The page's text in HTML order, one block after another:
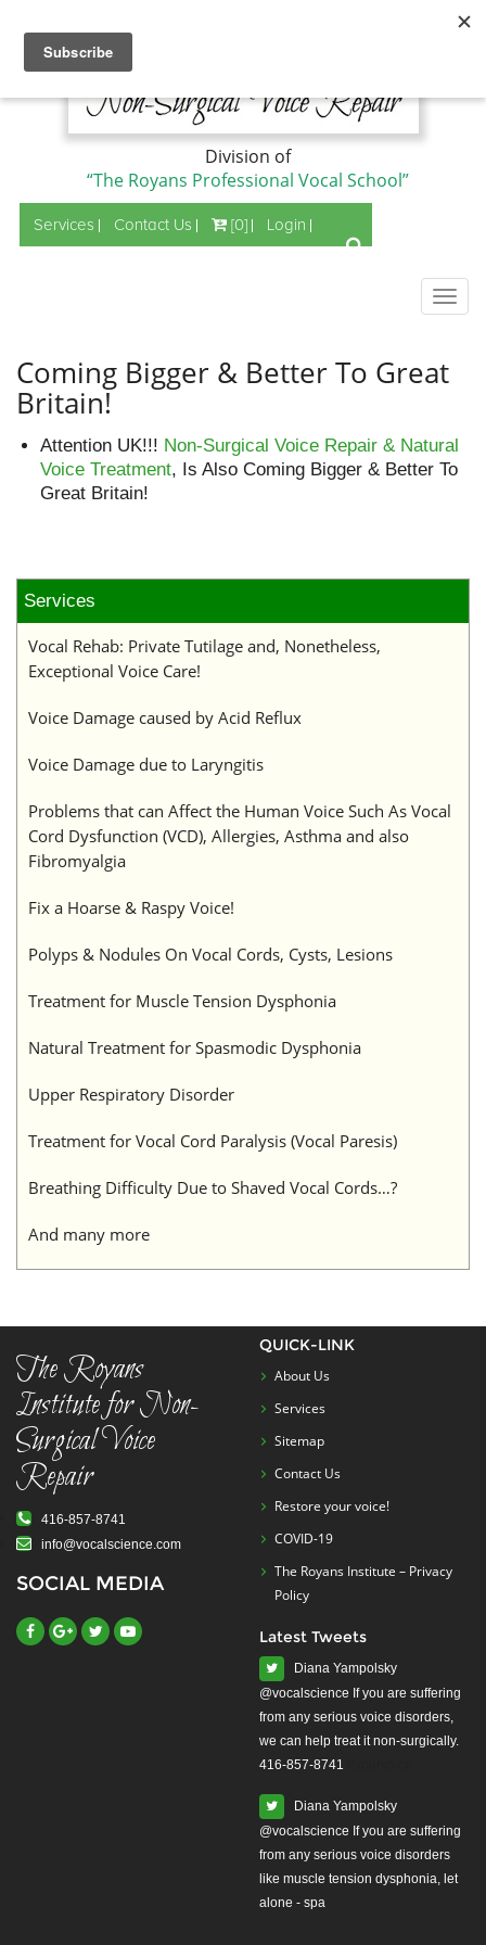
Division of
“The Royans Professional Vocal School”
Services Contact Us [0] Login
Coming Bigger & Better To Great
Britain!
Attention UK!!! Non-Surgical Voice Repair & Natural
Voice Treatment, Is Also Coming Bigger & Better To
Great Britain!
Services
Vocal Rehab: Private Tutilage and, Nonetheless,
Exceptional Voice Care!
Voice Damage caused by Acid Reflux
Voice Damage due to Laryngitis
Problems that can Affect the Human Voice Such As Vocal
Cord Dysfunction (VCD), Allergies, Asthma and also
Fibromyalgia
Fix a Hoarse & Raspy Voice!
Polyps & Nodules On Vocal Cords, Cysts, Lesions
Treatment for Muscle Tension Dysphonia
Natural Treatment for Spasmodic Dysphonia
Upper Respiratory Disorder
Treatment for Vocal Cord Paralysis (Vocal Paresis)
Breathing Difficulty Due to Shaved Vocal Cords…?
And many more
The Royans
Institute for Non-
Surgical Voice
Repair
416-857-8741
info@vocalscience.com
SOCIAL MEDIA
QUICK-LINK
About Us
Services
Sitemap
Contact Us
Restore your voice!
COVID-19
The Royans Institute – Privacy
Policy
Latest Tweets
Diana Yampolsky
from any serious voice disorders,
we can help treat it non-surgically.
416-857-8741
Diana Yampolsky
from any serious voice disorders
like muscle tension dysphonia, let
alone - spa